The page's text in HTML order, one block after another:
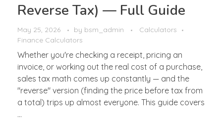
Reverse Tax) — Full Guide
May 25, 2026 by bsm_admin
Calculators
Finance Calculators
Whether you're checking a receipt, pricing an
invoice, or working out the real cost of a purchase,
sales tax math comes up constantly — and the
"reverse" version (finding the price before tax from
a total) trips up almost everyone. This guide covers
...